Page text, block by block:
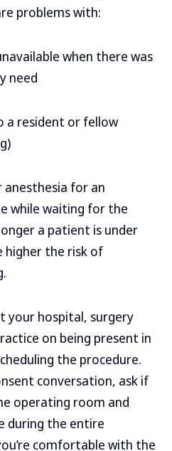
problems with:
when there was
need
a resident or fellow
anesthesia for an
while waiting for the
a patient is under
higher the risk of
your hospital, surgery
on being present in
the procedure.
conversation, ask if
operating room and
during the entire
comfortable with the